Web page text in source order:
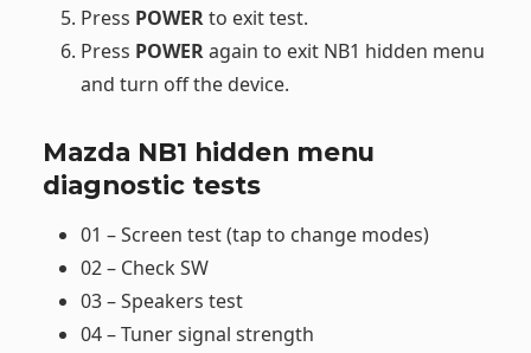
Press POWERto exit test.
Press POWERagain to exit NB1 hidden menu
and turn off the device.
Mazda NB1 hidden menu
diagnostic tests
01 – Screen test (tap to change modes)
02 – Check SW
03 – Speakers test
04 – Tuner signal strength